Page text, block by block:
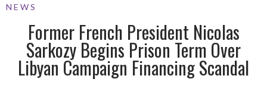
NEWS
Former French President Nicolas
Sarkozy Begins Prison Term Over
Libyan Campaign Financing Scandal